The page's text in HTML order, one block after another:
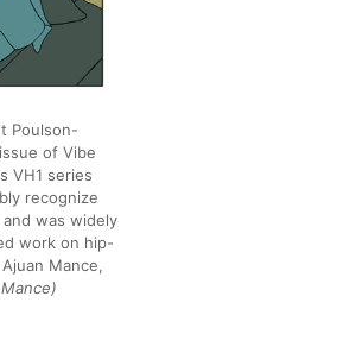
Poulson-
of Vibe
VH1 series
recognize
was widely
work on hip-
Mance,